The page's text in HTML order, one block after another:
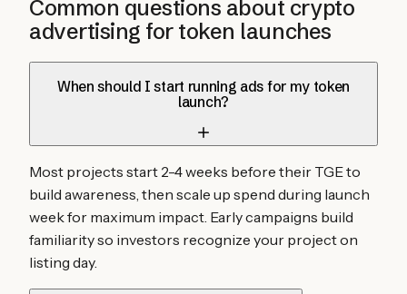
Common questions about crypto
advertising for token launches
When should I start running ads for my token
launch?
Most projects start 2-4 weeks before their TGE to
build awareness, then scale up spend during launch
week for maximum impact. Early campaigns build
familiarity so investors recognize your project on
listing day.